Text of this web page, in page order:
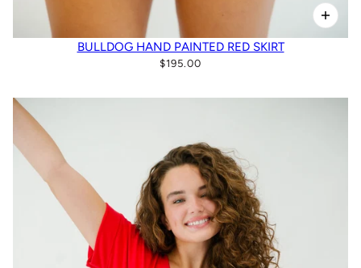
BULLDOG HAND PAINTED RED SKIRT
$195.00